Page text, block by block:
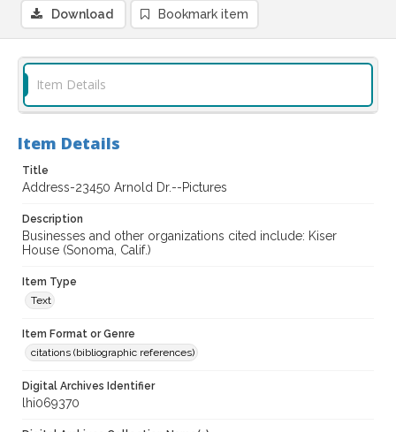
Download Bookmark item
Item Details
Item Details
Title
Address-23450 Arnold Dr.--Pictures
Description
Businesses and other organizations cited include: Kiser
House (Sonoma, Calif.)
Item Type
Text
Item Format or Genre
citations (bibliographic references)
Digital Archives Identifier
lhi069370